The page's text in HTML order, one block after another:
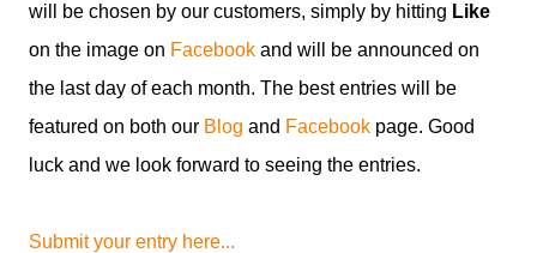
will be chosen by our customers, simply by hitting Like
on the image on Facebook and will be announced on
the last day of each month. The best entries will be
featured on both our Blog and Facebook page. Good
luck and we look forward to seeing the entries.
Submit your entry here...